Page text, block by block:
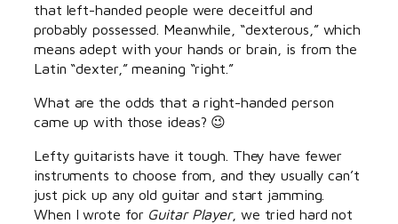
that left-handed people were deceitful and
probably possessed. Meanwhile, “dexterous,” which
means adept with your hands or brain, is from the
Latin “dexter,” meaning “right.”
What are the odds that a right-handed person
came up with those ideas? 😉
Lefty guitarists have it tough. They have fewer
instruments to choose from, and they usually can’t
just pick up any old guitar and start jamming.
When I wrote for Guitar Player, we tried hard not